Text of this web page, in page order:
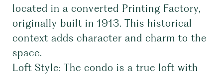
located in a converted Printing Factory,
originally built in 1913. This historical
context adds character and charm to the
space.
Loft Style: The condo is a true loft with